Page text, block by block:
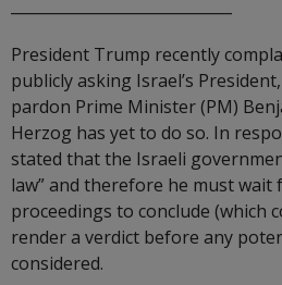
President Trump recently
publicly asking Israel’s
pardon Prime Minister (PM)
Herzog has yet to do so. In
stated that the Israeli
law” and therefore he must
proceedings to conclude (which
render a verdict before any
considered.